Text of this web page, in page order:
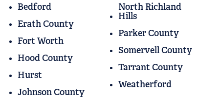
Bedford
Erath County
Fort Worth
Hood County
Hurst
Johnson County
North Richland
Hills
Parker County
Somervell County
Tarrant County
Weatherford